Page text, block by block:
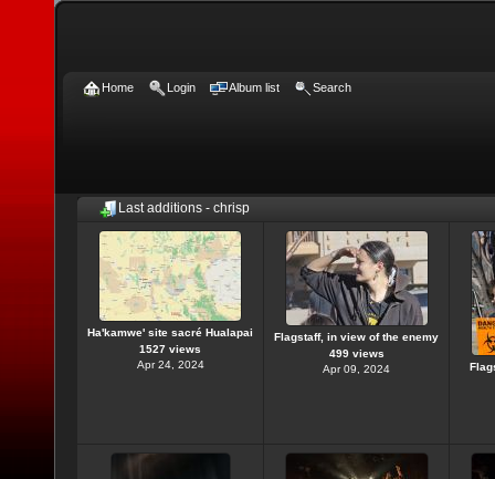
Home Login Album list Search
Last additions - chrisp
Ha'kamwe' site sacré Hualapai
1527 views
Apr 24, 2024
Flagstaff, in view of the enemy
499 views
Apr 09, 2024